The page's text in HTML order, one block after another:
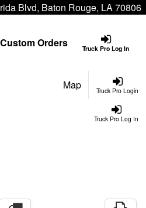
Blvd, Baton Rouge, LA 70806
Truck Pro Log In
Custom Orders
Truck Pro Login
Map
Truck Pro Log In